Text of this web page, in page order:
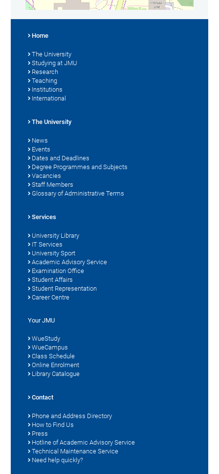
Home
The University
Studying at JMU
Research
Teaching
Institutions
International
The University
News
Events
Dates and Deadlines
Degree Programmes and Subjects
Vacancies
Staff Members
Glossary of Administrative Terms
Services
University Library
IT Services
University Sport
Academic Advisory Service
Examination Office
Student Affairs
Student Representation
Career Centre
Your JMU
WueStudy
WueCampus
Class Schedule
Online Enrolment
Library Catalogue
Contact
Phone and Address Directory
How to Find Us
Press
Hotline of Academic Advisory Service
Technical Maintenance Service
Need help quickly?